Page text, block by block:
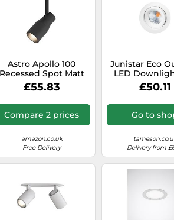
Astro Apollo 100
Recessed Spot Matt
Black
£55.83
Compare 2 prices
amazon.co.uk
Free Delivery
Junistar Eco
LED
3000K White
905237
£50.11
Go to
Delivery from